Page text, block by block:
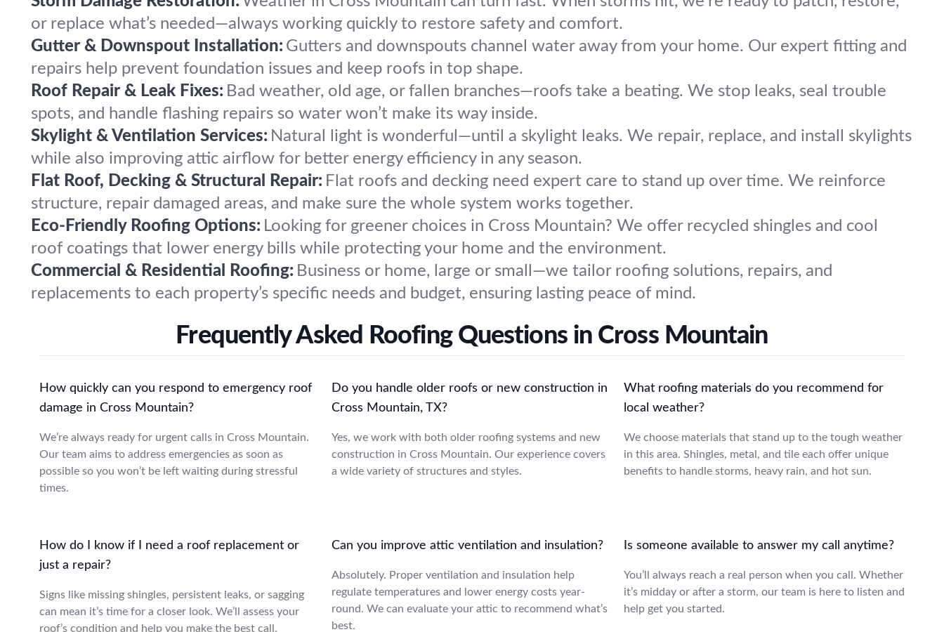
or replace what’s needed—always working quickly to restore safety and comfort.
Gutter & Downspout Installation: Gutters and downspouts channel water away from your home. Our expert fitting and
repairs help prevent foundation issues and keep roofs in top shape.
Roof Repair & Leak Fixes: Bad weather, old age, or fallen branches—roofs take a beating. We stop leaks, seal trouble
spots, and handle flashing repairs so water won’t make its way inside.
Skylight & Ventilation Services: Natural light is wonderful—until a skylight leaks. We repair, replace, and install skylights
while also improving attic airflow for better energy efficiency in any season.
Flat Roof, Decking & Structural Repair: Flat roofs and decking need expert care to stand up over time. We reinforce
structure, repair damaged areas, and make sure the whole system works together.
Eco-Friendly Roofing Options: Looking for greener choices in Cross Mountain? We offer recycled shingles and cool
roof coatings that lower energy bills while protecting your home and the environment.
Commercial & Residential Roofing: Business or home, large or small—we tailor roofing solutions, repairs, and
replacements to each property’s specific needs and budget, ensuring lasting peace of mind.
Frequently Asked Roofing Questions in Cross Mountain
How quickly can you respond to emergency roof
damage in Cross Mountain?
We’re always ready for urgent calls in Cross Mountain.
Our team aims to address emergencies as soon as
possible so you won’t be left waiting during stressful
times.
Do you handle older roofs or new construction in
Cross Mountain, TX?
Yes, we work with both older roofing systems and new
construction in Cross Mountain. Our experience covers
a wide variety of structures and styles.
What roofing materials do you recommend for
local weather?
We choose materials that stand up to the tough weather
in this area. Shingles, metal, and tile each offer unique
benefits to handle storms, heavy rain, and hot sun.
How do I know if I need a roof replacement or
just a repair?
Signs like missing shingles, persistent leaks, or sagging
can mean it’s time for a closer look. We’ll assess your
roof’s condition and help you make the best call.
Can you improve attic ventilation and insulation?
Absolutely. Proper ventilation and insulation help
regulate temperatures and lower energy costs year-
round. We can evaluate your attic to recommend what’s
best.
Is someone available to answer my call anytime?
You’ll always reach a real person when you call. Whether
it’s midday or after a storm, our team is here to listen and
help get you started.